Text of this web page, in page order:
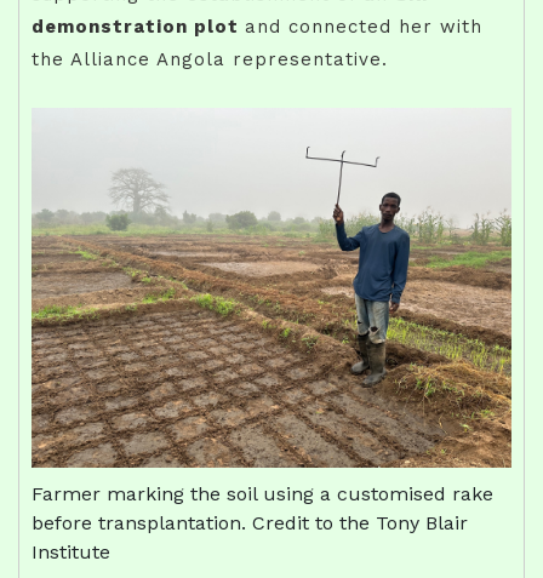
demonstration plot and connected her with
the Alliance Angola representative.
Farmer marking the soil using a customised rake
before transplantation. Credit to the Tony Blair
Institute